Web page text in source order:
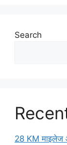
Search
28 KM माइलेज